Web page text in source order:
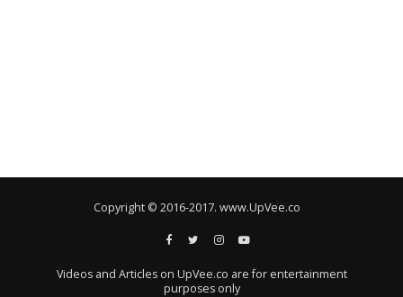
Copyright © 2016-2017. www.UpVee.co
Videos and Articles on UpVee.co are for entertainment
purposes only